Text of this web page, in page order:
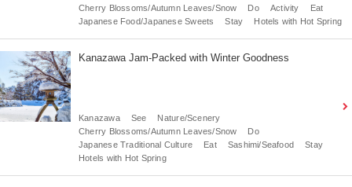
Cherry Blossoms/Autumn Leaves/Snow
Do Activity
Eat
Japanese Food/Japanese Sweets
Stay Hotels with Hot Spring
Kanazawa Jam-Packed with Winter Goodness
Kanazawa See
Nature/Scenery
Cherry Blossoms/Autumn Leaves/Snow
Do
Japanese Traditional Culture
Eat Sashimi/Seafood
Stay
Hotels with Hot Spring